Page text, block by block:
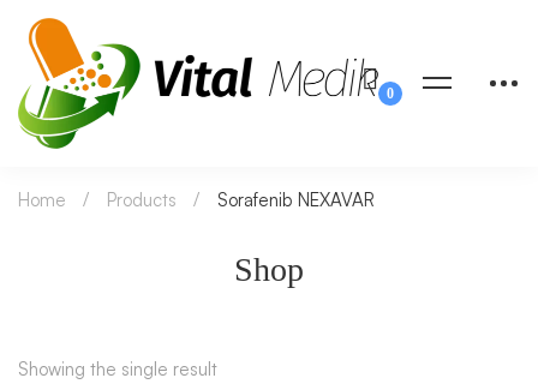
Shop
Home Products Sorafenib NEXAVAR
Showing the single result